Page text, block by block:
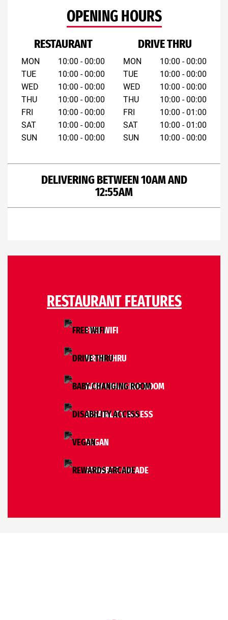
OPENING HOURS
RESTAURANT
MON
TUE
WED
THU
FRI
SAT
SUN
10:00 - 00:00
10:00 - 00:00
10:00 - 00:00
10:00 - 00:00
10:00 - 00:00
10:00 - 00:00
10:00 - 00:00
DRIVE THRU
MON
TUE
WED
THU
FRI
SAT
SUN
10:00 - 00:00
10:00 - 00:00
10:00 - 00:00
10:00 - 00:00
10:00 - 01:00
10:00 - 01:00
10:00 - 00:00
DELIVERING BETWEEN 10AM AND
12:55AM
RESTAURANT FEATURES
FREE WIFI
DRIVE THRU
BABY CHANGING ROOM
DISABILITY ACCESS
VEGAN
REWARDS ARCADE